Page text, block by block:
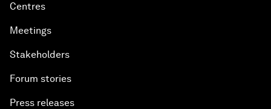
Centres
Meetings
Stakeholders
Forum stories
Press releases